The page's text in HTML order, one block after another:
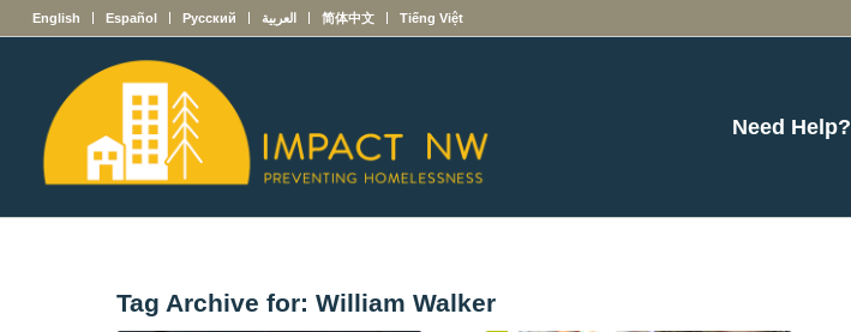
English Español Русский العربية 简体中文 Tiếng Việt
Need Help?
Tag Archive for:William Walker